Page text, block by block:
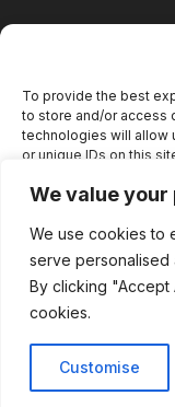
We value
We use cookies to
serve personalised
By clicking "Accept
cookies.
Customise
To provide the best
to store and/or access
technologies will allow
or unique IDs on this
Acceptable
Cookie Policy
Privacy Notice
LinkedIn
YouTube